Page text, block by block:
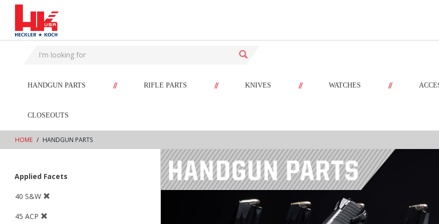
text.skipToContent
text.skipToNavigation
HANDGUN PARTS // RIFLE PARTS // KNIVES // WATCHES //
CLOSEOUTS
HOME HANDGUN PARTS
Applied Facets
40 S&W
45 ACP